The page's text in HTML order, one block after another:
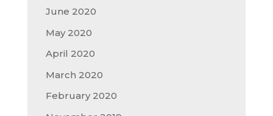
June 2020
May 2020
April 2020
March 2020
February 2020